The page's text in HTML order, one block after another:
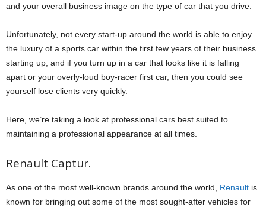
and your overall business image on the type of car that you drive.
Unfortunately, not every start-up around the world is able to enjoy
the luxury of a sports car within the first few years of their business
starting up, and if you turn up in a car that looks like it is falling
apart or your overly-loud boy-racer first car, then you could see
yourself lose clients very quickly.
Here, we’re taking a look at professional cars best suited to
maintaining a professional appearance at all times.
Renault Captur.
As one of the most well-known brands around the world, Renault is
known for bringing out some of the most sought-after vehicles for